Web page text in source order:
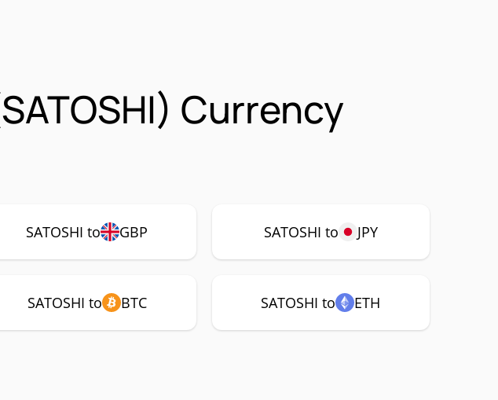
Currency
SATOSHI to GBP SATOSHI to JPY
SATOSHI to BTC SATOSHI to ETH